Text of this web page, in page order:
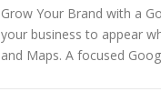
Grow Your Brand with a
your business to appear
and Maps. A focused